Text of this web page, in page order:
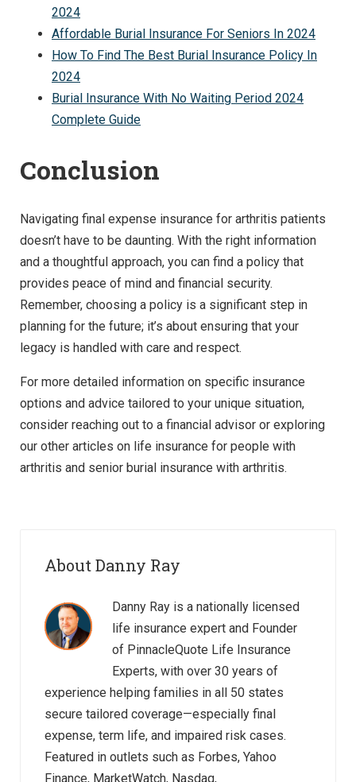
2024
Affordable Burial Insurance For Seniors In 2024
How To Find The Best Burial Insurance Policy In
2024
Burial Insurance With No Waiting Period 2024
Complete Guide
Conclusion
Navigating final expense insurance for arthritis patients
doesn’t have to be daunting. With the right information
and a thoughtful approach, you can find a policy that
provides peace of mind and financial security.
Remember, choosing a policy is a significant step in
planning for the future; it’s about ensuring that your
legacy is handled with care and respect.
For more detailed information on specific insurance
options and advice tailored to your unique situation,
consider reaching out to a financial advisor or exploring
our other articles on life insurance for people with
arthritis and senior burial insurance with arthritis.
About Danny Ray
Danny Ray is a nationally licensed
life insurance expert and Founder
of PinnacleQuote Life Insurance
Experts, with over 30 years of
experience helping families in all 50 states
secure tailored coverage—especially final
expense, term life, and impaired risk cases.
Featured in outlets such as Forbes, Yahoo
Finance, MarketWatch, Nasdaq,